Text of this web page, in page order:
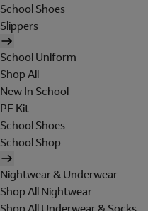
School Shoes
Slippers
School Uniform
Shop All
New In School
PE Kit
School Shoes
School Shop
Nightwear & Underwear
Shop All Nightwear
Shop All Underwear & Socks